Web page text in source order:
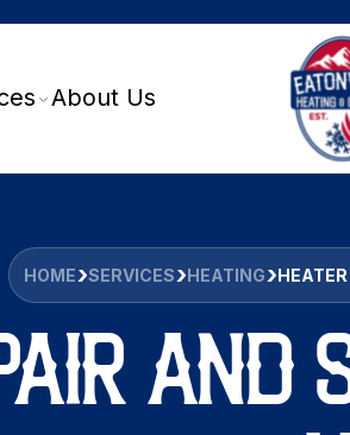
About Us
HOME SERVICES HEATING
AND